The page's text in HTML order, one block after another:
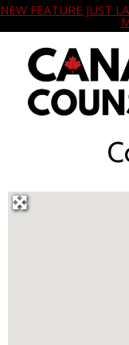
NEW FEATURE JUST